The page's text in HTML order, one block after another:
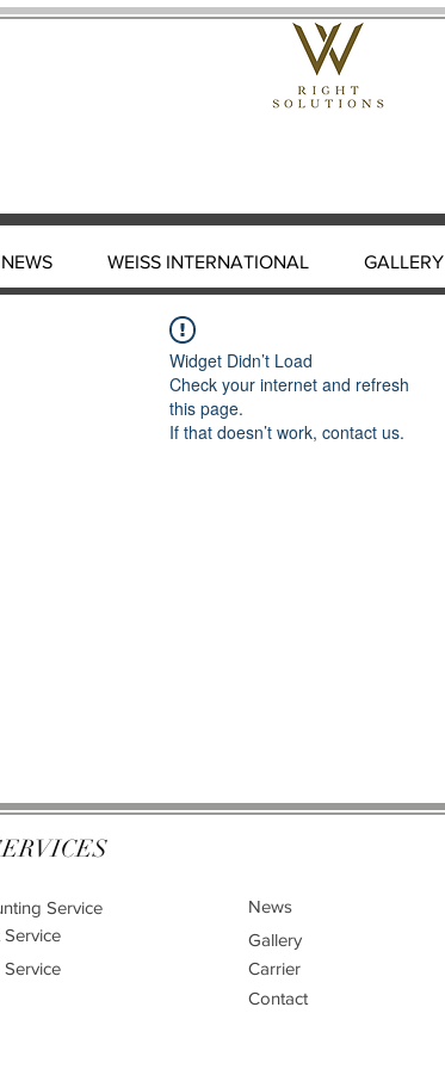
Widget Didn’t Load
Check your internet and refresh
this page.
If that doesn’t work, contact us.
NEWS WEISS INTERNATIONAL GALLERY
Service
Service
News
Gallery
Carrier
Contact